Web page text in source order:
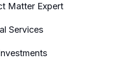
Matter Expert
Services